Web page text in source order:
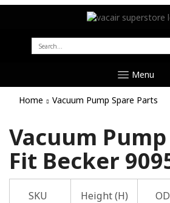
SEARCH
FOR:
Menu
Home Vacuum Pump Spare Parts
Vacuum
Fit Becker
SKU Height (H)